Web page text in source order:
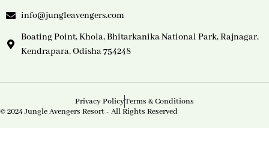
info@jungleavengers.com
Boating Point, Khola, Bhitarkanika National Park, Rajnagar,
Kendrapara, Odisha 754248
© 2024 Jungle Avengers Resort - All Rights Reserved
Privacy PolicyTerms & Conditions